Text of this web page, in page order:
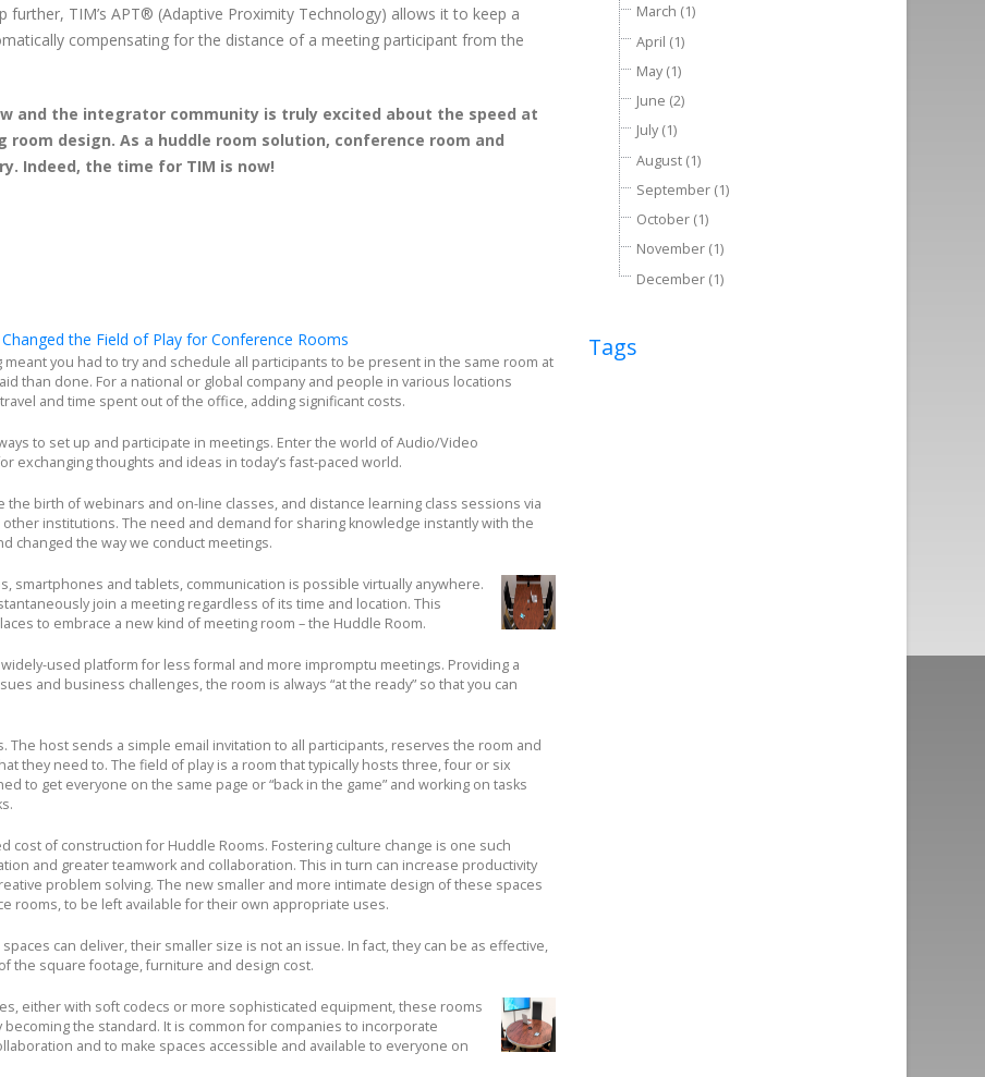
TIM’s APT® (Adaptive Proximity Technology) allows it to keep a
compensating for the distance of a meeting participant from the
and the integrator community is truly excited about the speed at
design. As a huddle room solution, conference room and
Indeed, the time for TIM is now!
the Field of Play for Conference Rooms
meant you had to try and schedule all participants to be present in the same room at
than done. For a national or global company and people in various locations
and time spent out of the office, adding significant costs.
to set up and participate in meetings. Enter the world of Audio/Video
exchanging thoughts and ideas in today’s fast-paced world.
birth of webinars and on-line classes, and distance learning class sessions via
institutions. The need and demand for sharing knowledge instantly with the
changed the way we conduct meetings.
smartphones and tablets, communication is possible virtually anywhere.
join a meeting regardless of its time and location. This
to embrace a new kind of meeting room – the Huddle Room.
used platform for less formal and more impromptu meetings. Providing a
and business challenges, the room is always “at the ready” so that you can
The host sends a simple email invitation to all participants, reserves the room and
they need to. The field of play is a room that typically hosts three, four or six
to get everyone on the same page or “back in the game” and working on tasks
of construction for Huddle Rooms. Fostering culture change is one such
and greater teamwork and collaboration. This in turn can increase productivity
problem solving. The new smaller and more intimate design of these spaces
rooms, to be left available for their own appropriate uses.
can deliver, their smaller size is not an issue. In fact, they can be as effective,
the square footage, furniture and design cost.
either with soft codecs or more sophisticated equipment, these rooms
the standard. It is common for companies to incorporate
and to make spaces accessible and available to everyone on
March (1)
April (1)
May (1)
June (2)
July (1)
August (1)
September (1)
October (1)
November (1)
December (1)
Tags